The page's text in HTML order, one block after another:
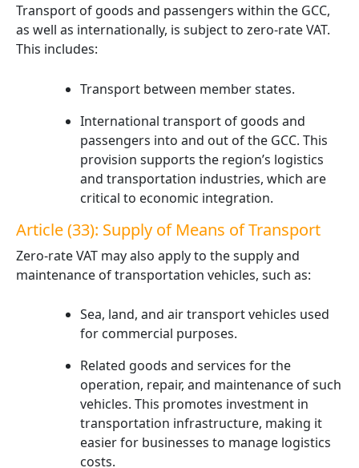
Transport of goods and passengers within the GCC,
as well as internationally, is subject to zero-rate VAT.
This includes:
Transport between member states.
International transport of goods and
passengers into and out of the GCC. This
provision supports the region’s logistics
and transportation industries, which are
critical to economic integration.
Article (33): Supply of Means of Transport
Zero-rate VAT may also apply to the supply and
maintenance of transportation vehicles, such as:
Sea, land, and air transport vehicles used
for commercial purposes.
Related goods and services for the
operation, repair, and maintenance of such
vehicles. This promotes investment in
transportation infrastructure, making it
easier for businesses to manage logistics
costs.